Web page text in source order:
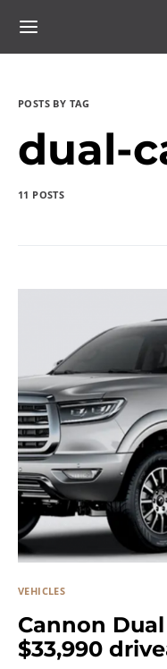
POSTS BY TAG
dual-
11 POSTS
VEHICLES
Cannon
$33,990